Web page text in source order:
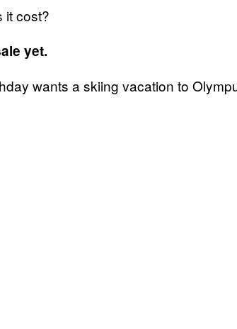
it cost?
yet.
wants a skiing vacation to